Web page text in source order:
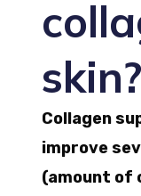
skin?
Collagen
improve
(amount of